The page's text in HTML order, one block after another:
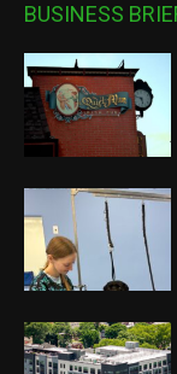
BUSINESS